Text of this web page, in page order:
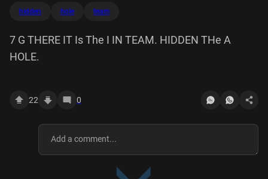
hidden hole team
7 G THERE IT Is The I IN TEAM. HIDDEN THe A
HOLE.
22 0